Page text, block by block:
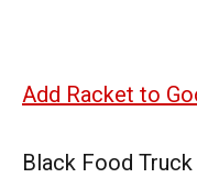
Add Racket to
Black Food